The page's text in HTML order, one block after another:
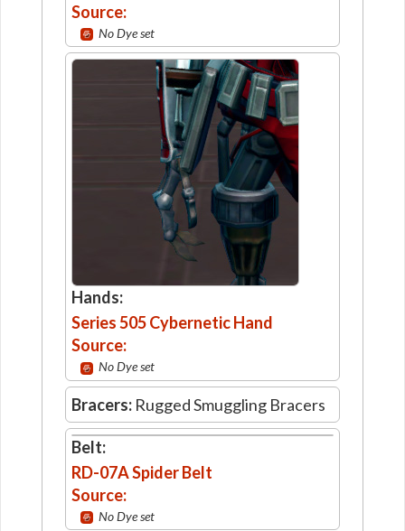
Source:
No Dye set
Hands:
Series 505 Cybernetic Hand
Source:
No Dye set
Bracers: Rugged Smuggling Bracers
Belt:
RD-07A Spider Belt
Source:
No Dye set